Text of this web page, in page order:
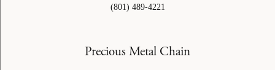
(801) 489-4221
Precious Metal Chain